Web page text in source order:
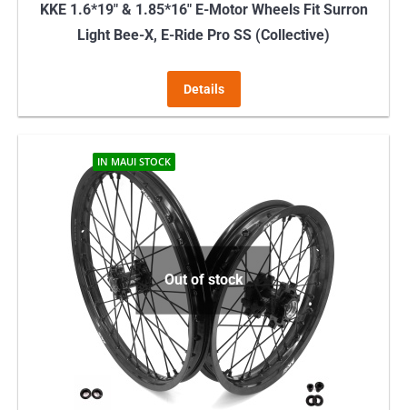
KKE 1.6*19″ & 1.85*16″ E-Motor Wheels Fit Surron
Light Bee-X, E-Ride Pro SS (Collective)
Details
Out of stock
IN MAUI STOCK